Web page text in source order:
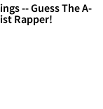
-- Guess The A-
Rapper!